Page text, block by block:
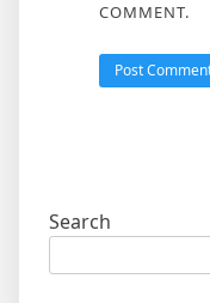
COMMENT.
Search